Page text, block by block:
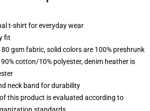
t-shirt for everyday wear
fit
gsm fabric, solid colors are 100% preshrunk
cotton/10% polyester, denim heather is
neck band for durability
this product is evaluated according to